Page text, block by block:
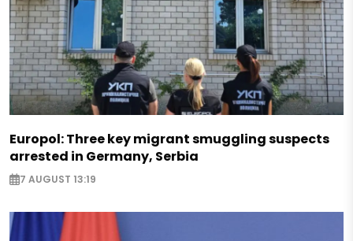
Europol: Three key migrant smuggling suspects
arrested in Germany, Serbia
7 AUGUST 13:19